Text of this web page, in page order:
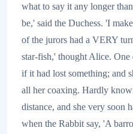
what to say it any longer
be,' said the Duchess. 'I
of the jurors had a VERY
star-fish,' thought Alice.
if it had lost something; and
all her coaxing. Hardly
distance, and she very soon
when the Rabbit say, 'A